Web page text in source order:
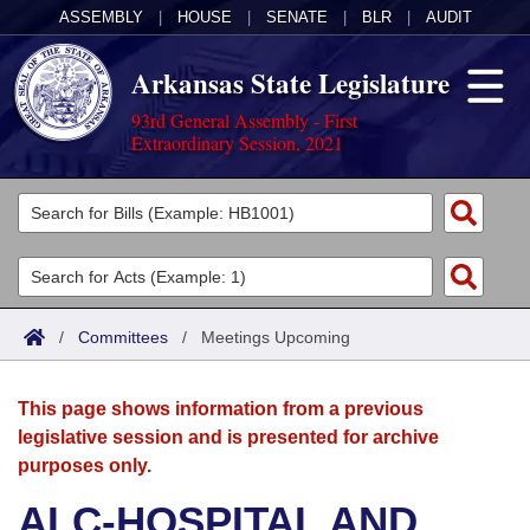
ASSEMBLY HOUSE SENATE BLR AUDIT
Arkansas State Legislature
93rd General Assembly - First
Extraordinary Session, 2021
Legislators
List All
Search
Committees
Joint
House
Acts
Search by Range
Advanced Search
Bills
Search by Range
Advanced Search
Calendars
Meetings and Events
Arkansas Law
/ Committees / Meetings Upcoming
This page shows information from a previous
legislative session and is presented for archive
purposes only.